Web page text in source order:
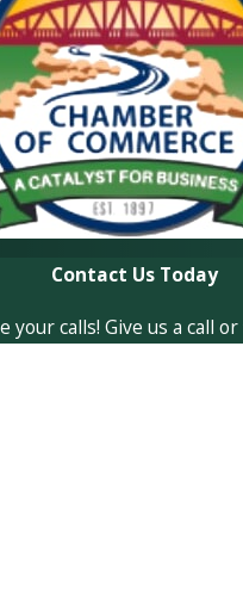
Contact Us Today
calls! Give us a